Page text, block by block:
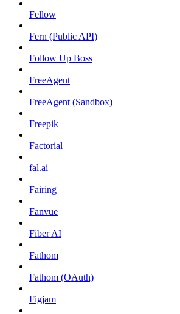
Fellow
Fern (Public API)
Follow Up Boss
FreeAgent
FreeAgent (Sandbox)
Freepik
Factorial
fal.ai
Fairing
Fanvue
Fiber AI
Fathom
Fathom (OAuth)
Figjam